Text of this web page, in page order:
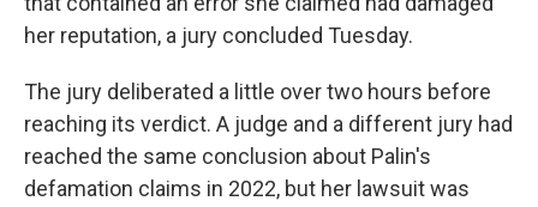
her reputation, a jury concluded Tuesday.
The jury deliberated a little over two hours before
reaching its verdict. A judge and a different jury had
reached the same conclusion about Palin's
defamation claims in 2022, but her lawsuit was